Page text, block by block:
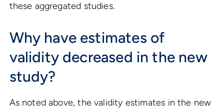
these aggregated studies.
Why have estimates of
validity decreased in the new
study?
As noted above, the validity estimates in the new